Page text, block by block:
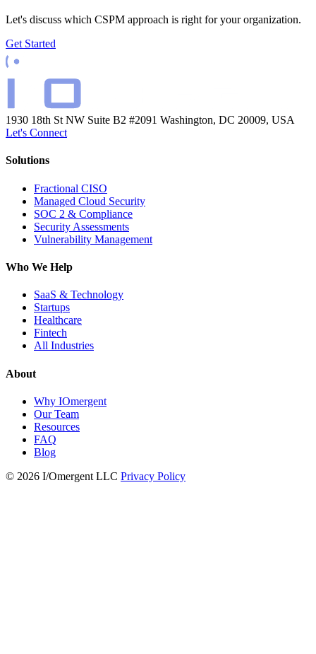
Let's discuss which CSPM approach is right for your organization.
Get Started
1930 18th St NW Suite B2 #2091 Washington, DC 20009, USA
Let's Connect
Solutions
Fractional CISO
Managed Cloud Security
SOC 2 & Compliance
Security Assessments
Vulnerability Management
Who We Help
SaaS & Technology
Startups
Healthcare
Fintech
All Industries
About
Why IOmergent
Our Team
Resources
FAQ
Blog
© 2026 I/Omergent LLC Privacy Policy